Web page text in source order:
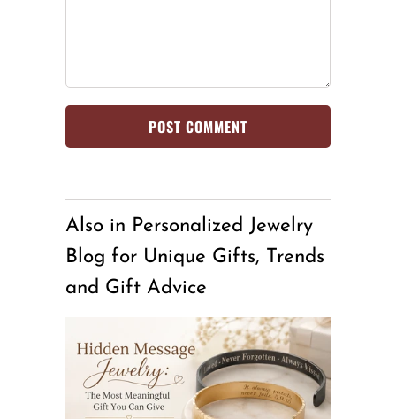
Also in Personalized Jewelry
Blog for Unique Gifts, Trends
and Gift Advice